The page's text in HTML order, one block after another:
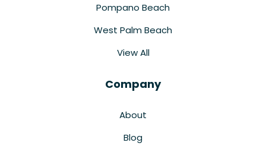
Pompano Beach
West Palm Beach
View All
Company
About
Blog